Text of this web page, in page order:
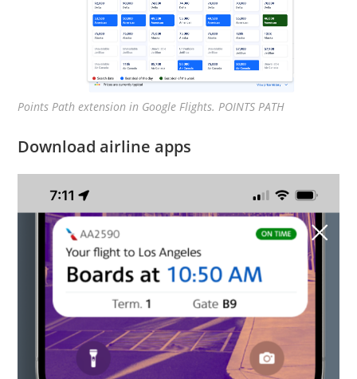
Points Path extension in Google Flights. POINTS PATH
Download airline apps